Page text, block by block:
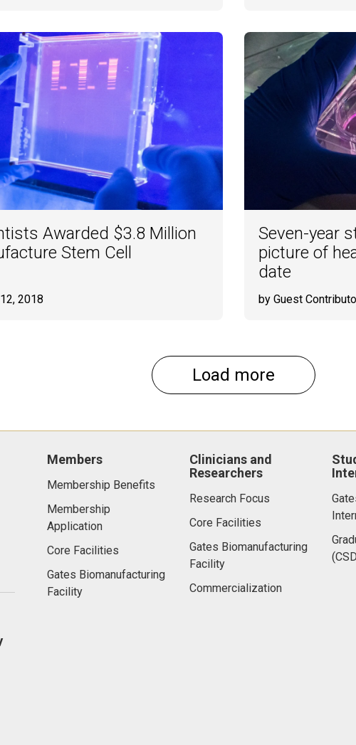
Awarded $3.8 Million
Stem Cell
2018
Seven-year
picture of
date
by Guest
Load more
Members
Membership Benefits
Membership
Application
Core Facilities
Gates Biomanufacturing
Facility
Clinicians and
Researchers
Research Focus
Core Facilities
Gates Biomanufacturing
Facility
Commercialization